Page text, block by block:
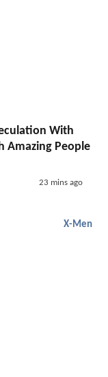
With
Amazing People
23 mins ago
X-Men